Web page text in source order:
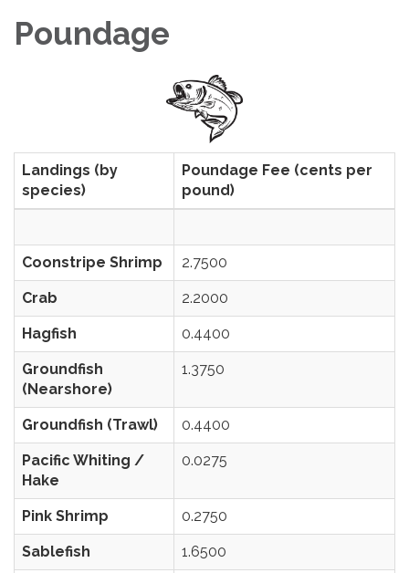
Poundage
Landings (by
species)
Poundage Fee (cents per
pound)
Coonstripe Shrimp 2.7500
Crab 2.2000
Hagfish 0.4400
Groundfish
(Nearshore)
1.3750
Groundfish (Trawl) 0.4400
Pacific Whiting /
Hake
0.0275
Pink Shrimp 0.2750
Sablefish 1.6500